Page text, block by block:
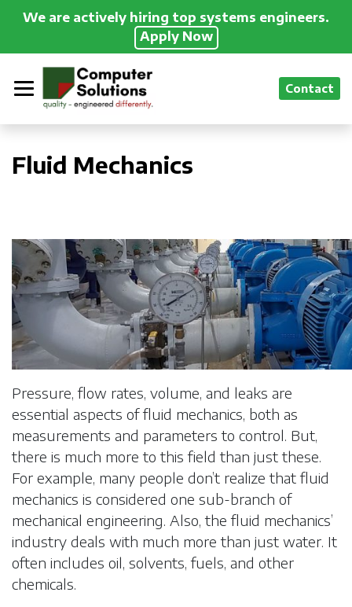
We are actively hiring top systems engineers.
Apply Now
Contact
Fluid Mechanics
Pressure, flow rates, volume, and leaks are
essential aspects of fluid mechanics, both as
measurements and parameters to control. But,
there is much more to this field than just these.
For example, many people don’t realize that fluid
mechanics is considered one sub-branch of
mechanical engineering. Also, the fluid mechanics’
industry deals with much more than just water. It
often includes oil, solvents, fuels, and other
chemicals.